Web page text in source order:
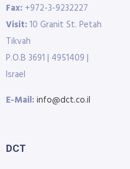
Fax: +972-3-9232227
Visit:10 Granit St. Petah
Tikvah
P.O.B 3691 | 4951409 |
Israel
E-Mail:info@dct.co.il
DCT